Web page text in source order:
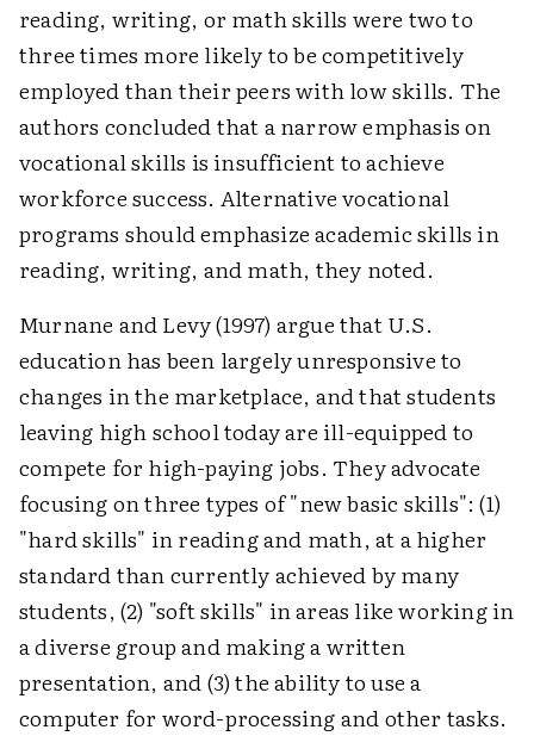
reading, writing, or math skills were two to
three times more likely to be competitively
employed than their peers with low skills. The
authors concluded that a narrow emphasis on
vocational skills is insufficient to achieve
workforce success. Alternative vocational
programs should emphasize academic skills in
reading, writing, and math, they noted.
Murnane and Levy (1997) argue that U.S.
education has been largely unresponsive to
changes in the marketplace, and that students
leaving high school today are ill-equipped to
compete for high-paying jobs. They advocate
focusing on three types of "new basic skills": (1)
"hard skills" in reading and math, at a higher
standard than currently achieved by many
students, (2) "soft skills" in areas like working in
a diverse group and making a written
presentation, and (3) the ability to use a
computer for word-processing and other tasks.